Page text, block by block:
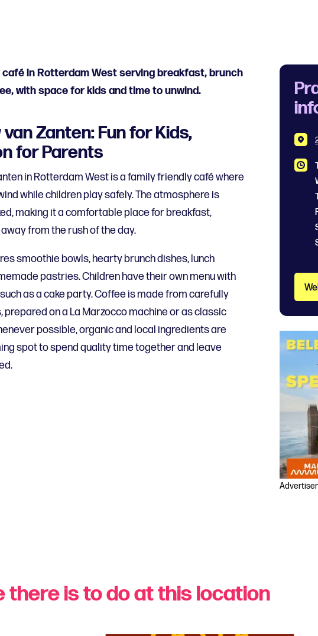
café in Rotterdam West serving breakfast, brunch
with space for kids and time to unwind.
Zanten: Fun for Kids,
for Parents
in Rotterdam West is a family friendly café where
while children play safely. The atmosphere is
making it a comfortable place for breakfast,
from the rush of the day.
smoothie bowls, hearty brunch dishes, lunch
pastries. Children have their own menu with
as a cake party. Coffee is made from carefully
prepared on a La Marzocco machine or as classic
possible, organic and local ingredients are
spot to spend quality time together and leave
there is to do at this location